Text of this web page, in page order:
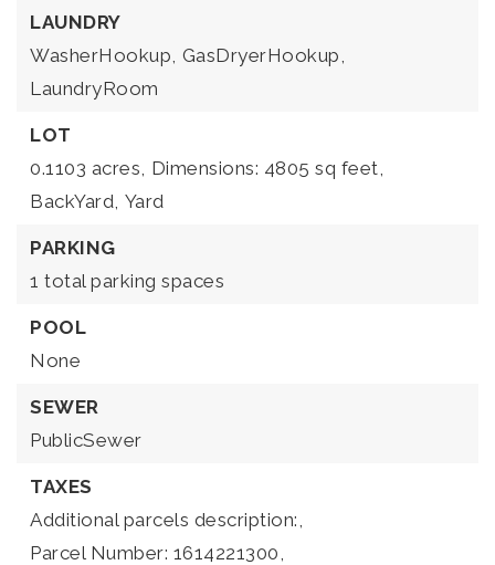
LAUNDRY
WasherHookup, GasDryerHookup,
LaundryRoom
LOT
0.1103 acres, Dimensions: 4805 sq feet,
BackYard, Yard
PARKING
1 total parking spaces
POOL
None
SEWER
PublicSewer
TAXES
Additional parcels description:,
Parcel Number: 1614221300,